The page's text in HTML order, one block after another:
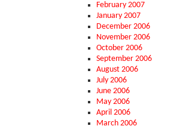
February 2007
January 2007
December 2006
November 2006
October 2006
September 2006
August 2006
July 2006
June 2006
May 2006
April 2006
March 2006